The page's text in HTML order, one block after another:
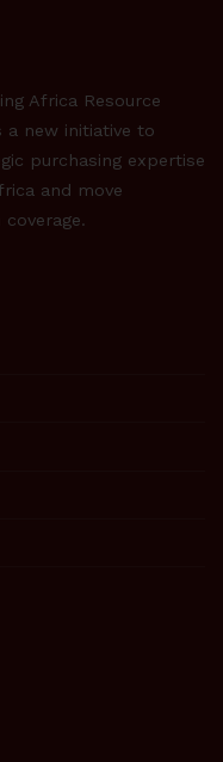
Africa Resource
a new initiative to
purchasing expertise
and move